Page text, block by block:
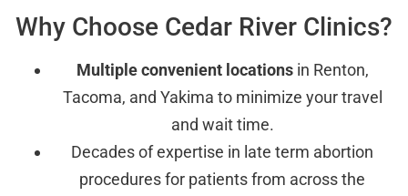
Why Choose Cedar River Clinics?
Multiple convenient locationsin Renton,
Tacoma, and Yakima to minimize your travel
and wait time.
Decades of expertise in late term abortion
procedures for patients from across the